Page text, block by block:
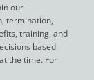
our
termination,
training, and
based
the time. For